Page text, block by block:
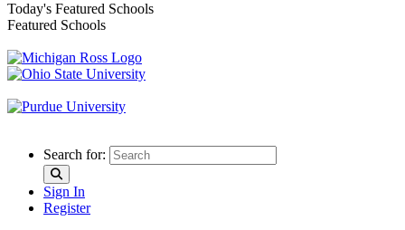
Today's Featured Schools
Featured Schools
Search for:
Sign In
Register